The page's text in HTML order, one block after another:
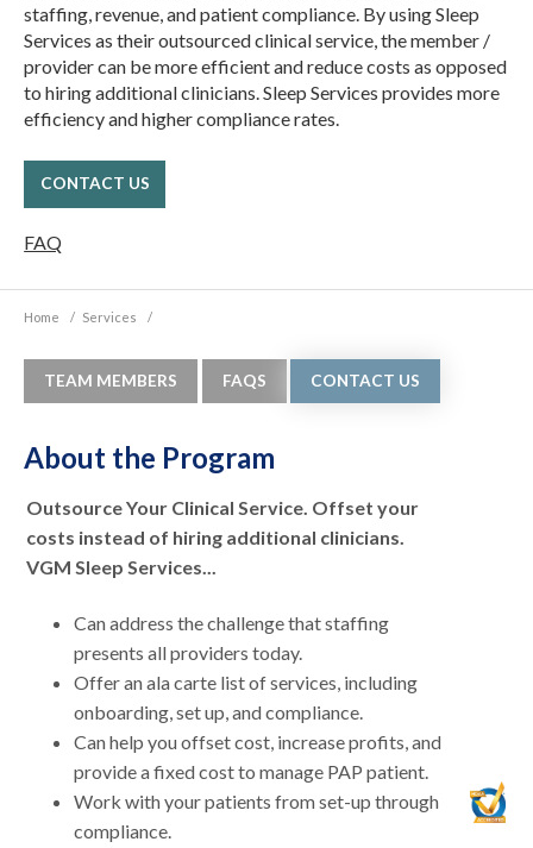
staffing, revenue, and patient compliance. By using Sleep
Services as their outsourced clinical service, the member /
provider can be more efficient and reduce costs as opposed
to hiring additional clinicians. Sleep Services provides more
efficiency and higher compliance rates.
CONTACT US
FAQ
Home / Services /
TEAM MEMBERS FAQS CONTACT US
About the Program
Outsource Your Clinical Service. Offset your
costs instead of hiring additional clinicians.
VGM Sleep Services...
Can address the challenge that staffing
presents all providers today.
Offer an ala carte list of services, including
onboarding, set up, and compliance.
Can help you offset cost, increase profits, and
provide a fixed cost to manage PAP patient.
Work with your patients from set-up through
compliance.